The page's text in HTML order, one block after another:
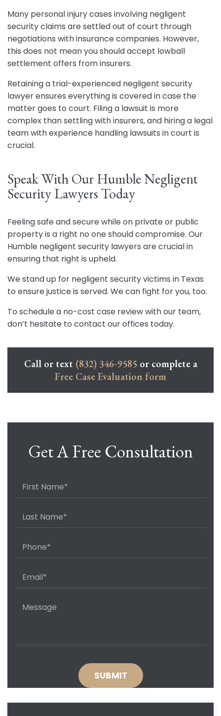
Many personal injury cases involving negligent
security claims are settled out of court through
negotiations with insurance companies. However,
this does not mean you should accept lowball
settlement offers from insurers.
Retaining a trial-experienced negligent security
lawyer ensures everything is covered in case the
matter goes to court. Filing a lawsuit is more
complex than settling with insurers, and hiring a legal
team with experience handling lawsuits in court is
crucial.
Speak With Our Humble Negligent
Security Lawyers Today
Feeling safe and secure while on private or public
property is a right no one should compromise. Our
Humble negligent security lawyers are crucial in
ensuring that right is upheld.
We stand up for negligent security victims in Texas
to ensure justice is served. We can fight for you, too.
To schedule a no-cost case review with our team,
don’t hesitate to contact our offices today.
Call or text (832) 346-9585or complete a
Free Case Evaluation form
Get A Free Consultation